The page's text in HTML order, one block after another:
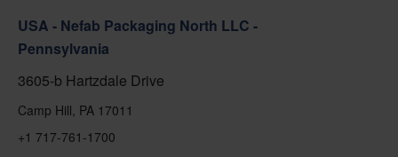
USA - Nefab Packaging North LLC -
Pennsylvania
3605-b Hartzdale Drive
Camp Hill, PA 17011
+1 717-761-1700